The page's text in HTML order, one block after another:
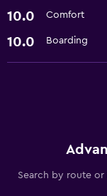
10.0 Comfort
10.0 Boarding
Search by route